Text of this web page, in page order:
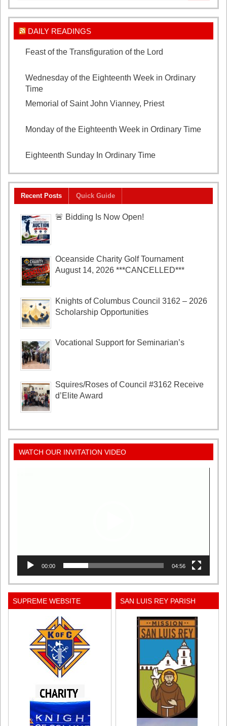
DAILY READINGS
Feast of the Transfiguration of the Lord
Wednesday of the Eighteenth Week in Ordinary
Time
Memorial of Saint John Vianney, Priest
Monday of the Eighteenth Week in Ordinary Time
Eighteenth Sunday In Ordinary Time
Recent Posts Quick Guide
🚨 Bidding Is Now Open!
Oceanside Charity Golf Tournament
August 14, 2026 ***CANCELLED***
Knights of Columbus Council 3162 – 2026
Scholarship Opportunities
Vocational Support for Seminarian’s
Squires/Roses of Council #3162 Receive
d’Elite Award
WATCH OUR INVITATION VIDEO
00:00 04:56
SUPREME WEBSITE SAN LUIS REY PARISH